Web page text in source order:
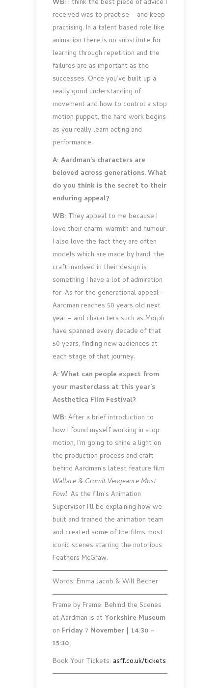
WB: I think the best piece of advice I
received was to practise – and keep
practising. In a talent based role like
animation there is no substitute for
learning through repetition and the
failures are as important as the
successes. Once you’ve built up a
really good understanding of
movement and how to control a stop
motion puppet, the hard work begins
as you really learn acting and
performance.
A: Aardman’s characters are
beloved across generations. What
do you think is the secret to their
enduring appeal?
WB: They appeal to me because I
love their charm, warmth and humour.
I also love the fact they are often
models which are made by hand, the
craft involved in their design is
something I have a lot of admiration
for. As for the generational appeal –
Aardman reaches 50 years old next
year – and characters such as Morph
have spanned every decade of that
50 years, finding new audiences at
each stage of that journey.
A: What can people expect from
your masterclass at this year’s
Aesthetica Film Festival?
WB: After a brief introduction to
how I found myself working in stop
motion, I’m going to shine a light on
the production process and craft
behind Aardman’s latest feature film
Wallace & Gromit Vengeance Most
Fowl. As the film’s Animation
Supervisor I’ll be explaining how we
built and trained the animation team
and created some of the films most
iconic scenes starring the notorious
Feathers McGraw.
Words: Emma Jacob & Will Becher
Frame by Frame: Behind the Scenes
at Aardman is at Yorkshire Museum
on Friday 7 November | 14:30 –
15:30
Book Your Tickets: asff.co.uk/tickets